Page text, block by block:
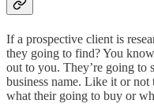
If a prospective client is
they going to find? You
out to you. They’re going to
business name. Like it or
what their going to buy or